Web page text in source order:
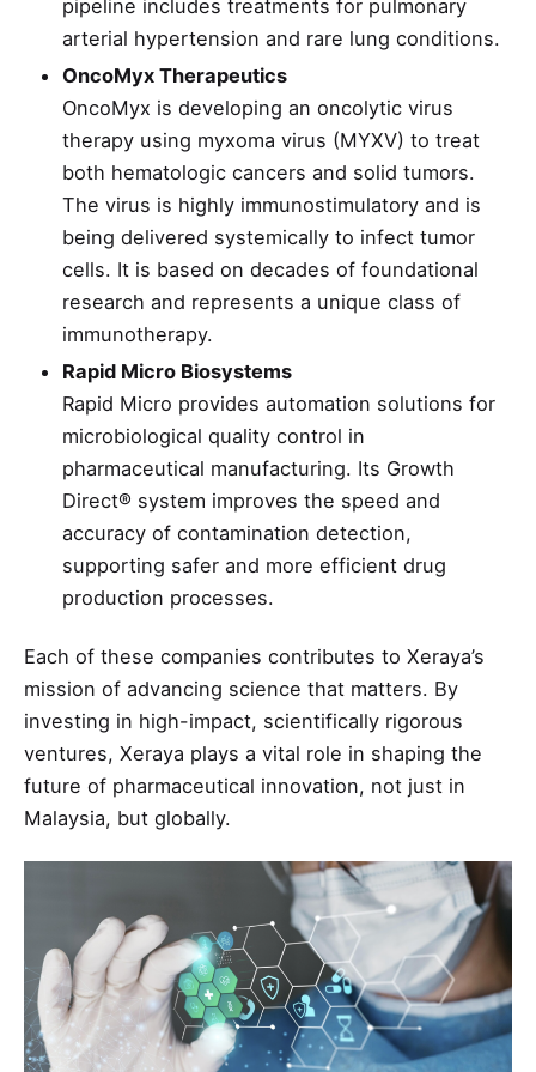
pipeline includes treatments for pulmonary
arterial hypertension and rare lung conditions.
OncoMyx Therapeutics
OncoMyx is developing an oncolytic virus
therapy using myxoma virus (MYXV) to treat
both hematologic cancers and solid tumors.
The virus is highly immunostimulatory and is
being delivered systemically to infect tumor
cells. It is based on decades of foundational
research and represents a unique class of
immunotherapy.
Rapid Micro Biosystems
Rapid Micro provides automation solutions for
microbiological quality control in
pharmaceutical manufacturing. Its Growth
Direct® system improves the speed and
accuracy of contamination detection,
supporting safer and more efficient drug
production processes.
Each of these companies contributes to Xeraya’s
mission of advancing science that matters. By
investing in high-impact, scientifically rigorous
ventures, Xeraya plays a vital role in shaping the
future of pharmaceutical innovation, not just in
Malaysia, but globally.